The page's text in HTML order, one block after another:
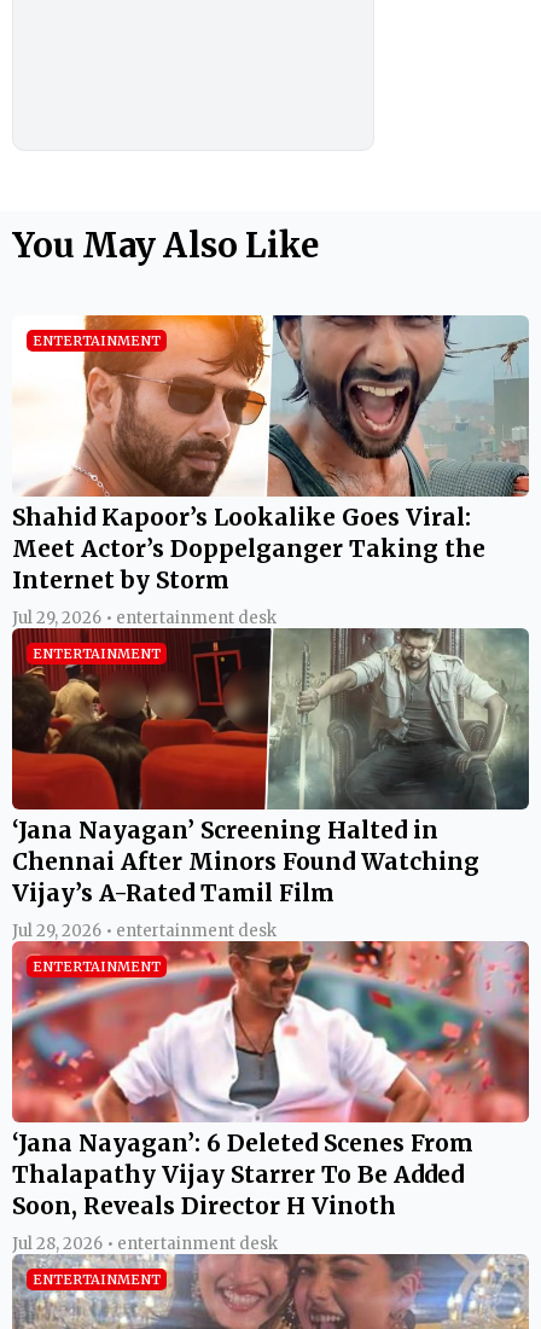
You May Also Like
ENTERTAINMENT
Shahid Kapoor’s Lookalike Goes Viral:
Meet Actor’s Doppelganger Taking the
Internet by Storm
Jul 29, 2026 • entertainment desk
ENTERTAINMENT
‘Jana Nayagan’ Screening Halted in
Chennai After Minors Found Watching
Vijay’s A-Rated Tamil Film
Jul 29, 2026 • entertainment desk
ENTERTAINMENT
‘Jana Nayagan’: 6 Deleted Scenes From
Thalapathy Vijay Starrer To Be Added
Soon, Reveals Director H Vinoth
Jul 28, 2026 • entertainment desk
ENTERTAINMENT